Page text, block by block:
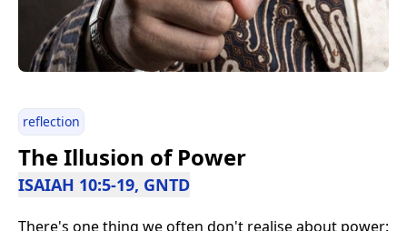
reflection
The Illusion of Power
ISAIAH 10:5-19, GNTD
There's one thing we often don't realise about power: